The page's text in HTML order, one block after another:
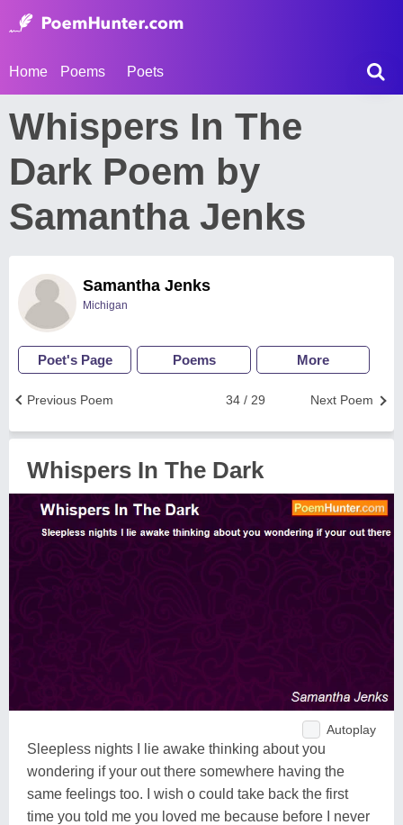
Home Poems Poets
Whispers In The
Dark Poem by
Samantha Jenks
Samantha Jenks
Michigan
Poet's Page Poems More
Next Poem
34 / 29
Previous Poem
Whispers In The Dark
Autoplay
Sleepless nights I lie awake thinking about you
wondering if your out there somewhere having the
same feelings too. I wish o could take back the first
time you told me you loved me because before I never